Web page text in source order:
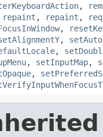
,
repaint , repaint ,
,
,
,
, setInputMap,
,